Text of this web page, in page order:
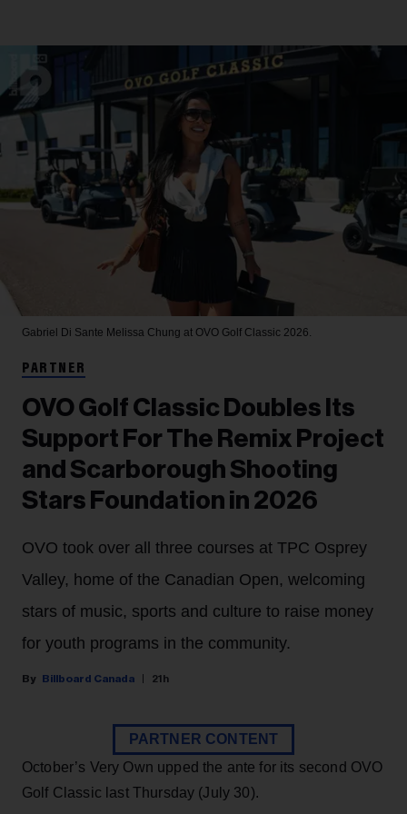
Gabriel Di Sante Melissa Chung at OVO Golf Classic 2026.
PARTNER
OVO Golf Classic Doubles Its
Support For The Remix Project
and Scarborough Shooting
Stars Foundation in 2026
OVO took over all three courses at TPC Osprey
Valley, home of the Canadian Open, welcoming
stars of music, sports and culture to raise money
for youth programs in the community.
Billboard Canada 21h
PARTNER CONTENT
October’s Very Own upped the ante for its second OVO
Golf Classic last Thursday (July 30).